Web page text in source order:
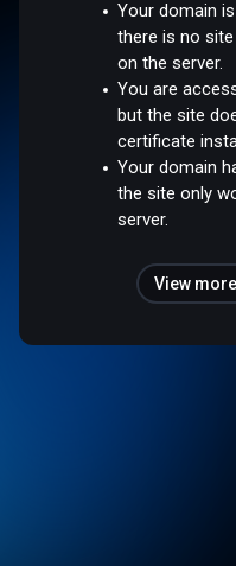
Your domain
there is no
on the server.
You are
but the site
certificate
Your domain
the site only
server.
View